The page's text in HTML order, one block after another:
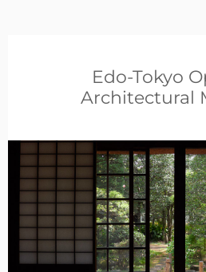
Edo-Tokyo
Architectural